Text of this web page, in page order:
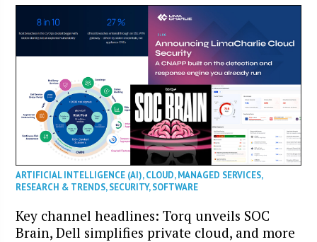
ARTIFICIAL INTELLIGENCE (AI),CLOUD,MANAGED SERVICES,
RESEARCH & TRENDS,SECURITY,SOFTWARE
Key channel headlines: Torq unveils SOC
Brain, Dell simplifies private cloud, and more